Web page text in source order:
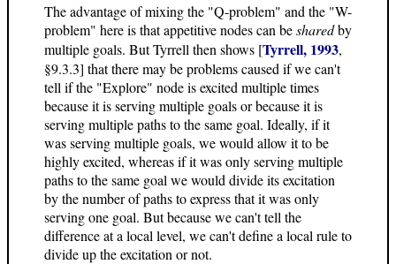
The advantage of mixing the "Q-problem" and the "W-
problem" here is that appetitive nodes can besharedby
multiple goals. But Tyrrell then shows [Tyrrell, 1993,
§9.3.3] that there may be problems caused if we can't
tell if the "Explore" node is excited multiple times
because it is serving multiple goals or because it is
serving multiple paths to the same goal. Ideally, if it
was serving multiple goals, we would allow it to be
highly excited, whereas if it was only serving multiple
paths to the same goal we would divide its excitation
by the number of paths to express that it was only
serving one goal. But because we can't tell the
difference at a local level, we can't define a local rule to
divide up the excitation or not.